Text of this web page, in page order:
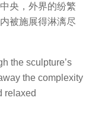
央，外界的纷繁
被施展得淋漓尽
the sculpture’s
the complexity
relaxed